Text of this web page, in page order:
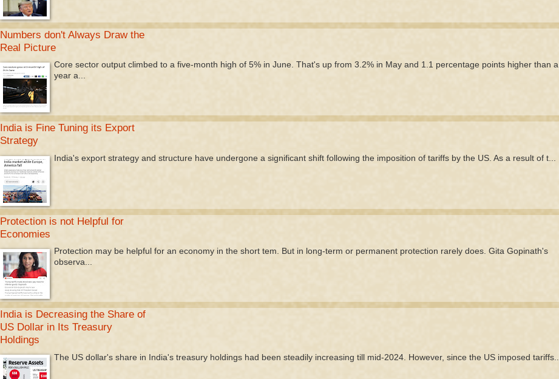
Numbers don't Always Draw the
Real Picture
Core sector output climbed to a five-month high of 5% in June. That's up from 3.2% in May and 1.1 percentage points higher than a
year a...
India is Fine Tuning its Export
Strategy
India's export strategy and structure have undergone a significant shift following the imposition of tariffs by the US. As a result of t...
Protection is not Helpful for
Economies
Protection may be helpful for an economy in the short tem. But in long-term or permanent protection rarely does. Gita Gopinath's
observa...
India is Decreasing the Share of
US Dollar in Its Treasury
Holdings
The US dollar's share in India's treasury holdings had been steadily increasing till mid-2024. However, since the US imposed tariffs...